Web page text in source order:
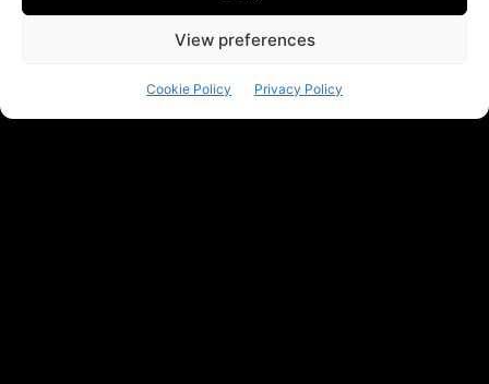
View preferences
Cookie Policy Privacy Policy